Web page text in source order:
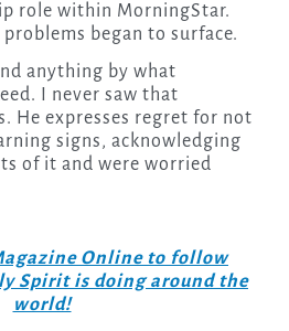
role within MorningStar.
began to surface.
anything by what
I never saw that
He expresses regret for not
signs, acknowledging
of it and were worried
Online to follow
Spirit is doing around the
world!